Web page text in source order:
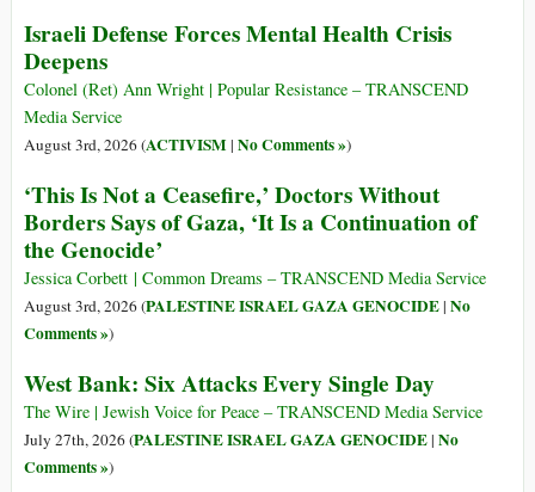
Israeli Defense Forces Mental Health Crisis
Deepens
Colonel (Ret) Ann Wright | Popular Resistance – TRANSCEND
Media Service
August 3rd, 2026 (ACTIVISM| No Comments »)
‘This Is Not a Ceasefire,’ Doctors Without
Borders Says of Gaza, ‘It Is a Continuation of
the Genocide’
Jessica Corbett | Common Dreams – TRANSCEND Media Service
August 3rd, 2026 (PALESTINE ISRAEL GAZA GENOCIDE| No
Comments »)
West Bank: Six Attacks Every Single Day
The Wire | Jewish Voice for Peace – TRANSCEND Media Service
July 27th, 2026 (PALESTINE ISRAEL GAZA GENOCIDE| No
Comments »)